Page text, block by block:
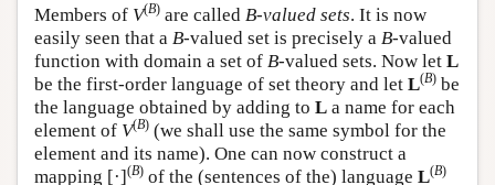
Members of V(B) are called B-valued sets. It is now
easily seen that a B-valued set is precisely a B-valued
function with domain a set of B-valued sets. Now let L
be the first-order language of set theory and let L(B) be
the language obtained by adding to L a name for each
element of V(B) (we shall use the same symbol for the
element and its name). One can now construct a
mapping [·](B) of the (sentences of the) language L(B)